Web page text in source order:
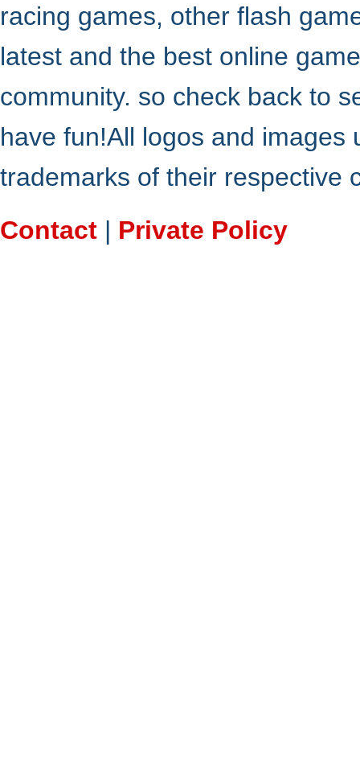
racing games, other flash
latest and the best online
community. so check back to
have fun!All logos and
trademarks of their respective
Contact | Private Policy